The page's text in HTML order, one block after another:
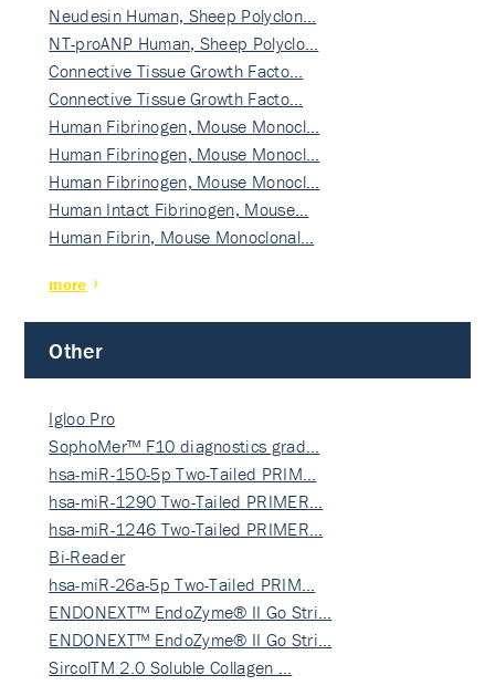
Neudesin Human, Sheep Polyclon…
NT-proANP Human, Sheep Polyclo…
Connective Tissue Growth Facto…
Connective Tissue Growth Facto…
Human Fibrinogen, Mouse Monocl…
Human Fibrinogen, Mouse Monocl…
Human Fibrinogen, Mouse Monocl…
Human Intact Fibrinogen, Mouse…
Human Fibrin, Mouse Monoclonal…
more
Other
Igloo Pro
SophoMer™ F10 diagnostics grad…
hsa-miR-150-5p Two-Tailed PRIM…
hsa-miR-1290 Two-Tailed PRIMER…
hsa-miR-1246 Two-Tailed PRIMER…
Bi-Reader
hsa-miR-26a-5p Two-Tailed PRIM…
ENDONEXT™ EndoZyme® II Go Stri…
ENDONEXT™ EndoZyme® II Go Stri…
SircolTM 2.0 Soluble Collagen …